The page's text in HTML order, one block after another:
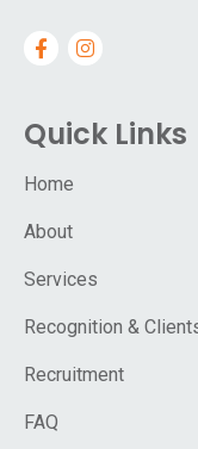
Quick Links
Home
About
Services
Recognition &
Recruitment
FAQ